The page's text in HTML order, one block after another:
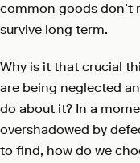
common goods don’t
survive long term.
Why is it that crucial
are being neglected
do about it? In a
overshadowed by
to find, how do we